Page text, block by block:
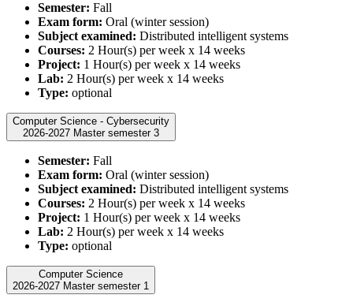
Semester: Fall
Exam form: Oral (winter session)
Subject examined: Distributed intelligent systems
Courses: 2 Hour(s) per week x 14 weeks
Project: 1 Hour(s) per week x 14 weeks
Lab: 2 Hour(s) per week x 14 weeks
Type: optional
Computer Science - Cybersecurity
2026-2027 Master semester 3
Semester: Fall
Exam form: Oral (winter session)
Subject examined: Distributed intelligent systems
Courses: 2 Hour(s) per week x 14 weeks
Project: 1 Hour(s) per week x 14 weeks
Lab: 2 Hour(s) per week x 14 weeks
Type: optional
Computer Science
2026-2027 Master semester 1